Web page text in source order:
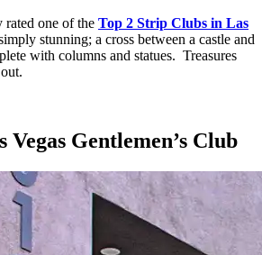
rated one of the Top 2 Strip Clubs in Las
stunning; a cross between a castle and
with columns and statues. Treasures
Vegas Gentlemen’s Club